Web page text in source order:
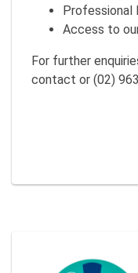
Professional
Access to
For further
contact or (02)